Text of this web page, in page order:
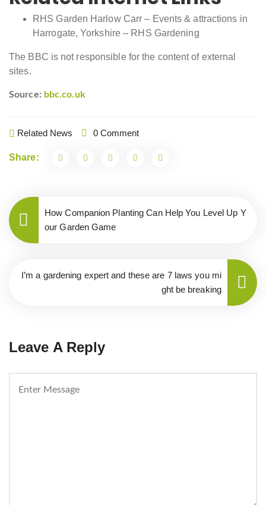
RHS Garden Harlow Carr – Events & attractions in
Harrogate, Yorkshire – RHS Gardening
The BBC is not responsible for the content of external
sites.
Source: bbc.co.uk
Related News 0 Comment
Share:
How Companion Planting Can Help You Level Up Y
our Garden Game
I’m a gardening expert and these are 7 laws you mi
ght be breaking
Leave A Reply